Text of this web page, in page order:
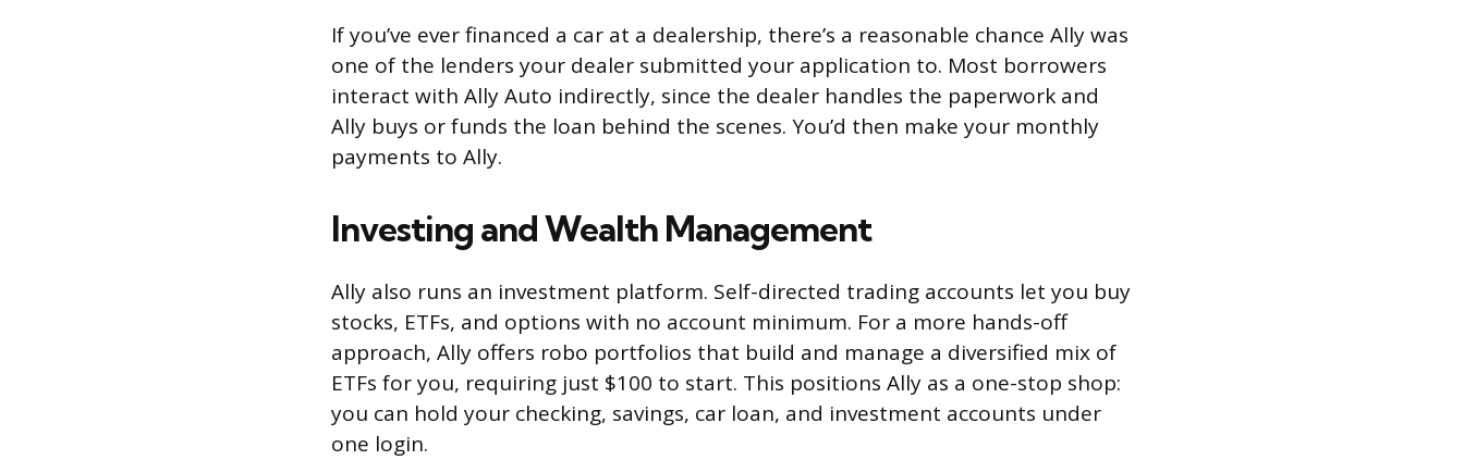
If you’ve ever financed a car at a dealership, there’s a reasonable chance Ally was
one of the lenders your dealer submitted your application to. Most borrowers
interact with Ally Auto indirectly, since the dealer handles the paperwork and
Ally buys or funds the loan behind the scenes. You’d then make your monthly
payments to Ally.
Investing and Wealth Management
Ally also runs an investment platform. Self-directed trading accounts let you buy
stocks, ETFs, and options with no account minimum. For a more hands-off
approach, Ally offers robo portfolios that build and manage a diversified mix of
ETFs for you, requiring just $100 to start. This positions Ally as a one-stop shop:
you can hold your checking, savings, car loan, and investment accounts under
one login.